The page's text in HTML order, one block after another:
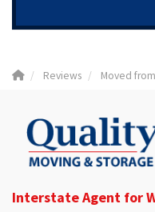
Reviews Moved
Interstate Agent for